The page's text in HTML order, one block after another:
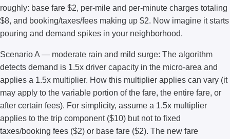
roughly: base fare $2, per-mile and per-minute charges totaling
$8, and booking/taxes/fees making up $2. Now imagine it starts
pouring and demand spikes in your neighborhood.
Scenario A — moderate rain and mild surge: The algorithm
detects demand is 1.5x driver capacity in the micro-area and
applies a 1.5x multiplier. How this multiplier applies can vary (it
may apply to the variable portion of the fare, the entire fare, or
after certain fees). For simplicity, assume a 1.5x multiplier
applies to the trip component ($10) but not to fixed
taxes/booking fees ($2) or base fare ($2). The new fare